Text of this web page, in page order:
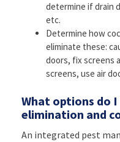
determine if drain
etc.
Determine how
eliminate these:
doors, fix screens
screens, use air
What options do
elimination and
An integrated pest